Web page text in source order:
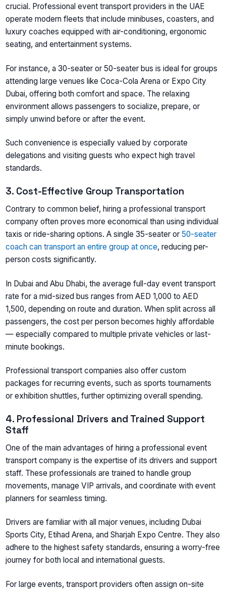
crucial. Professional event transport providers in the UAE
operate modern fleets that include minibuses, coasters, and
luxury coaches equipped with air-conditioning, ergonomic
seating, and entertainment systems.
For instance, a 30-seater or 50-seater bus is ideal for groups
attending large venues like Coca-Cola Arena or Expo City
Dubai, offering both comfort and space. The relaxing
environment allows passengers to socialize, prepare, or
simply unwind before or after the event.
Such convenience is especially valued by corporate
delegations and visiting guests who expect high travel
standards.
3. Cost-Effective Group Transportation
Contrary to common belief, hiring a professional transport
company often proves more economical than using individual
taxis or ride-sharing options. A single 35-seater or50-seater
coach can transport an entire group at once, reducing per-
person costs significantly.
In Dubai and Abu Dhabi, the average full-day event transport
rate for a mid-sized bus ranges from AED 1,000 to AED
1,500, depending on route and duration. When split across all
passengers, the cost per person becomes highly affordable
— especially compared to multiple private vehicles or last-
minute bookings.
Professional transport companies also offer custom
packages for recurring events, such as sports tournaments
or exhibition shuttles, further optimizing overall spending.
4. Professional Drivers and Trained Support
Staff
One of the main advantages of hiring a professional event
transport company is the expertise of its drivers and support
staff. These professionals are trained to handle group
movements, manage VIP arrivals, and coordinate with event
planners for seamless timing.
Drivers are familiar with all major venues, including Dubai
Sports City, Etihad Arena, and Sharjah Expo Centre. They also
adhere to the highest safety standards, ensuring a worry-free
journey for both local and international guests.
For large events, transport providers often assign on-site